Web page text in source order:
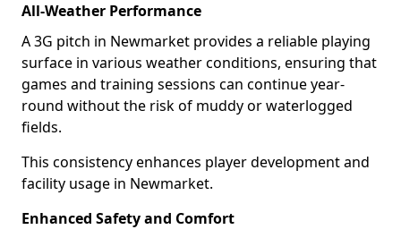
All-Weather Performance
A 3G pitch in Newmarket provides a reliable playing
surface in various weather conditions, ensuring that
games and training sessions can continue year-
round without the risk of muddy or waterlogged
fields.
This consistency enhances player development and
facility usage in Newmarket.
Enhanced Safety and Comfort